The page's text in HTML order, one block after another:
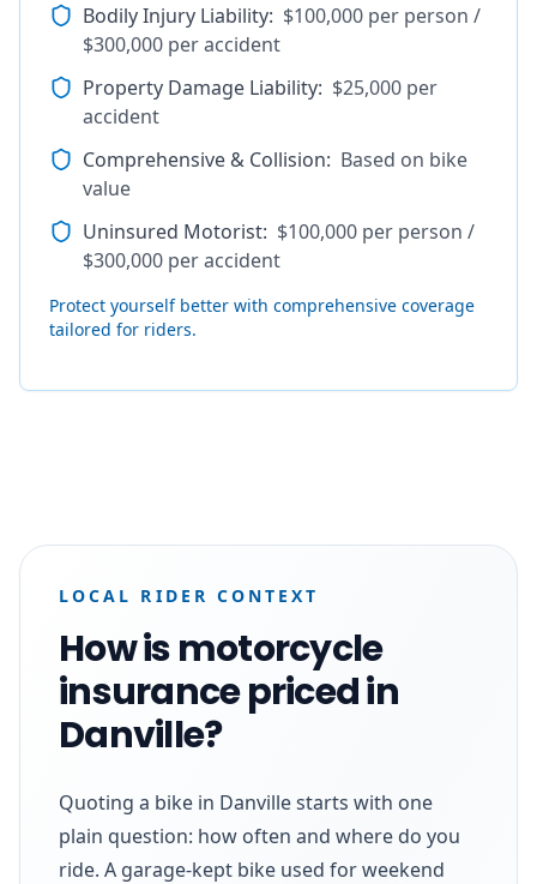
Bodily Injury Liability: $100,000 per person /
$300,000 per accident
Property Damage Liability: $25,000 per
accident
Comprehensive & Collision: Based on bike
value
Uninsured Motorist: $100,000 per person /
$300,000 per accident
Protect yourself better with comprehensive coverage
tailored for riders.
LOCAL RIDER CONTEXT
How is motorcycle
insurance priced in
Danville?
Quoting a bike in Danville starts with one
plain question: how often and where do you
ride. A garage-kept bike used for weekend